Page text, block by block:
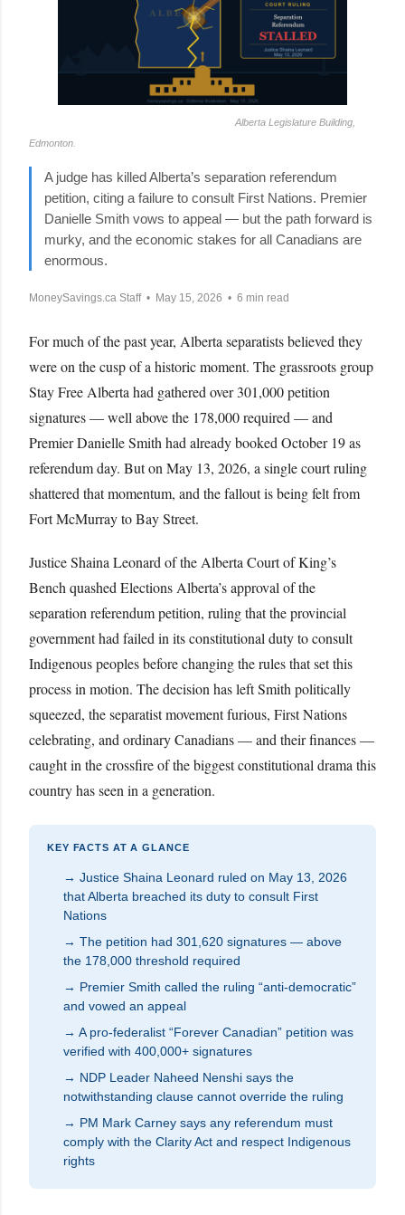
Alberta Legislature Building,
Edmonton.
A judge has killed Alberta’s separation referendum
petition, citing a failure to consult First Nations. Premier
Danielle Smith vows to appeal — but the path forward is
murky, and the economic stakes for all Canadians are
enormous.
MoneySavings.ca Staff • May 15, 2026 • 6 min read
For much of the past year, Alberta separatists believed they
were on the cusp of a historic moment. The grassroots group
Stay Free Alberta had gathered over 301,000 petition
signatures — well above the 178,000 required — and
Premier Danielle Smith had already booked October 19 as
referendum day. But on May 13, 2026, a single court ruling
shattered that momentum, and the fallout is being felt from
Fort McMurray to Bay Street.
Justice Shaina Leonard of the Alberta Court of King’s
Bench quashed Elections Alberta’s approval of the
separation referendum petition, ruling that the provincial
government had failed in its constitutional duty to consult
Indigenous peoples before changing the rules that set this
process in motion. The decision has left Smith politically
squeezed, the separatist movement furious, First Nations
celebrating, and ordinary Canadians — and their finances —
caught in the crossfire of the biggest constitutional drama this
country has seen in a generation.
KEY FACTS AT A GLANCE
→ Justice Shaina Leonard ruled on May 13, 2026
that Alberta breached its duty to consult First
Nations
→ The petition had 301,620 signatures — above
the 178,000 threshold required
→ Premier Smith called the ruling “anti-democratic”
and vowed an appeal
→ A pro-federalist “Forever Canadian” petition was
verified with 400,000+ signatures
→ NDP Leader Naheed Nenshi says the
notwithstanding clause cannot override the ruling
→ PM Mark Carney says any referendum must
comply with the Clarity Act and respect Indigenous
rights